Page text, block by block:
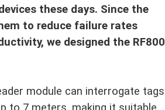
these days. Since the
to reduce failure rates
we designed the RF800
module can interrogate tags